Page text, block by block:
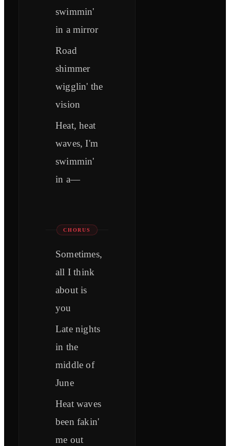
swimmin'
in a mirror
Road
shimmer
wigglin' the
vision
Heat, heat
waves, I'm
swimmin'
in a—
CHORUS
Sometimes,
all I think
about is
you
Late nights
in the
middle of
June
Heat waves
been fakin'
me out